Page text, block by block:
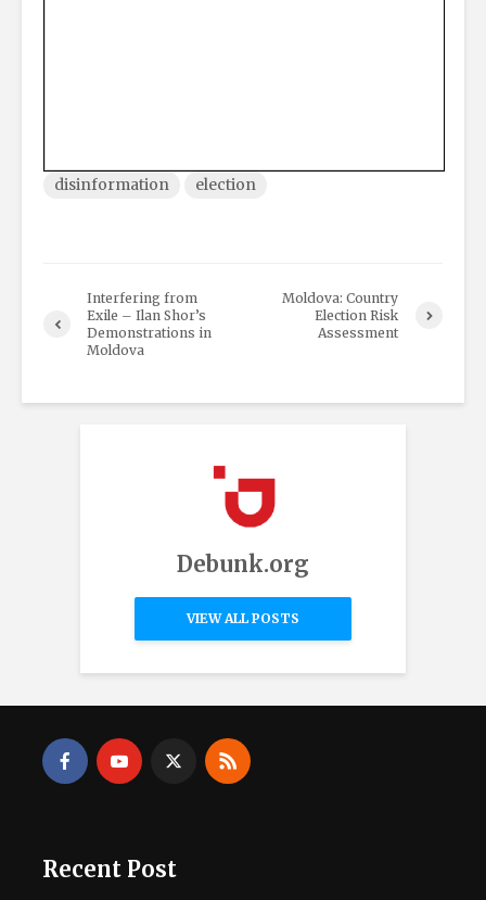
disinformation election
Interfering from
Exile – Ilan Shor’s
Demonstrations in
Moldova
Moldova: Country
Election Risk
Assessment
Debunk.org
VIEW ALL POSTS
Recent Post